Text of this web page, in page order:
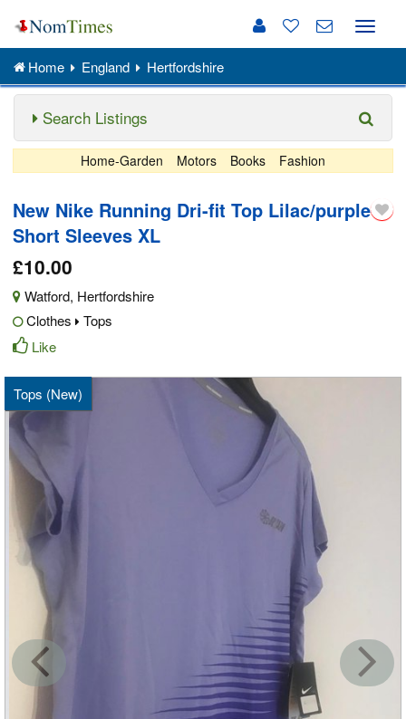
Toggle
Home England Hertfordshire
Search Listings
Home-Garden Motors Books Fashion
New Nike Running Dri-fit Top Lilac/purple
Short Sleeves XL
£10.00
Watford, Hertfordshire
Clothes
Tops
Like
Tops (New)